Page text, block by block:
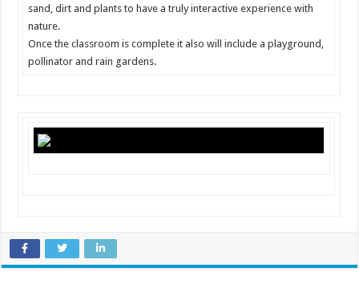
sand, dirt and plants to have a truly interactive experience with
nature.
Once the classroom is complete it also will include a playground,
pollinator and rain gardens.